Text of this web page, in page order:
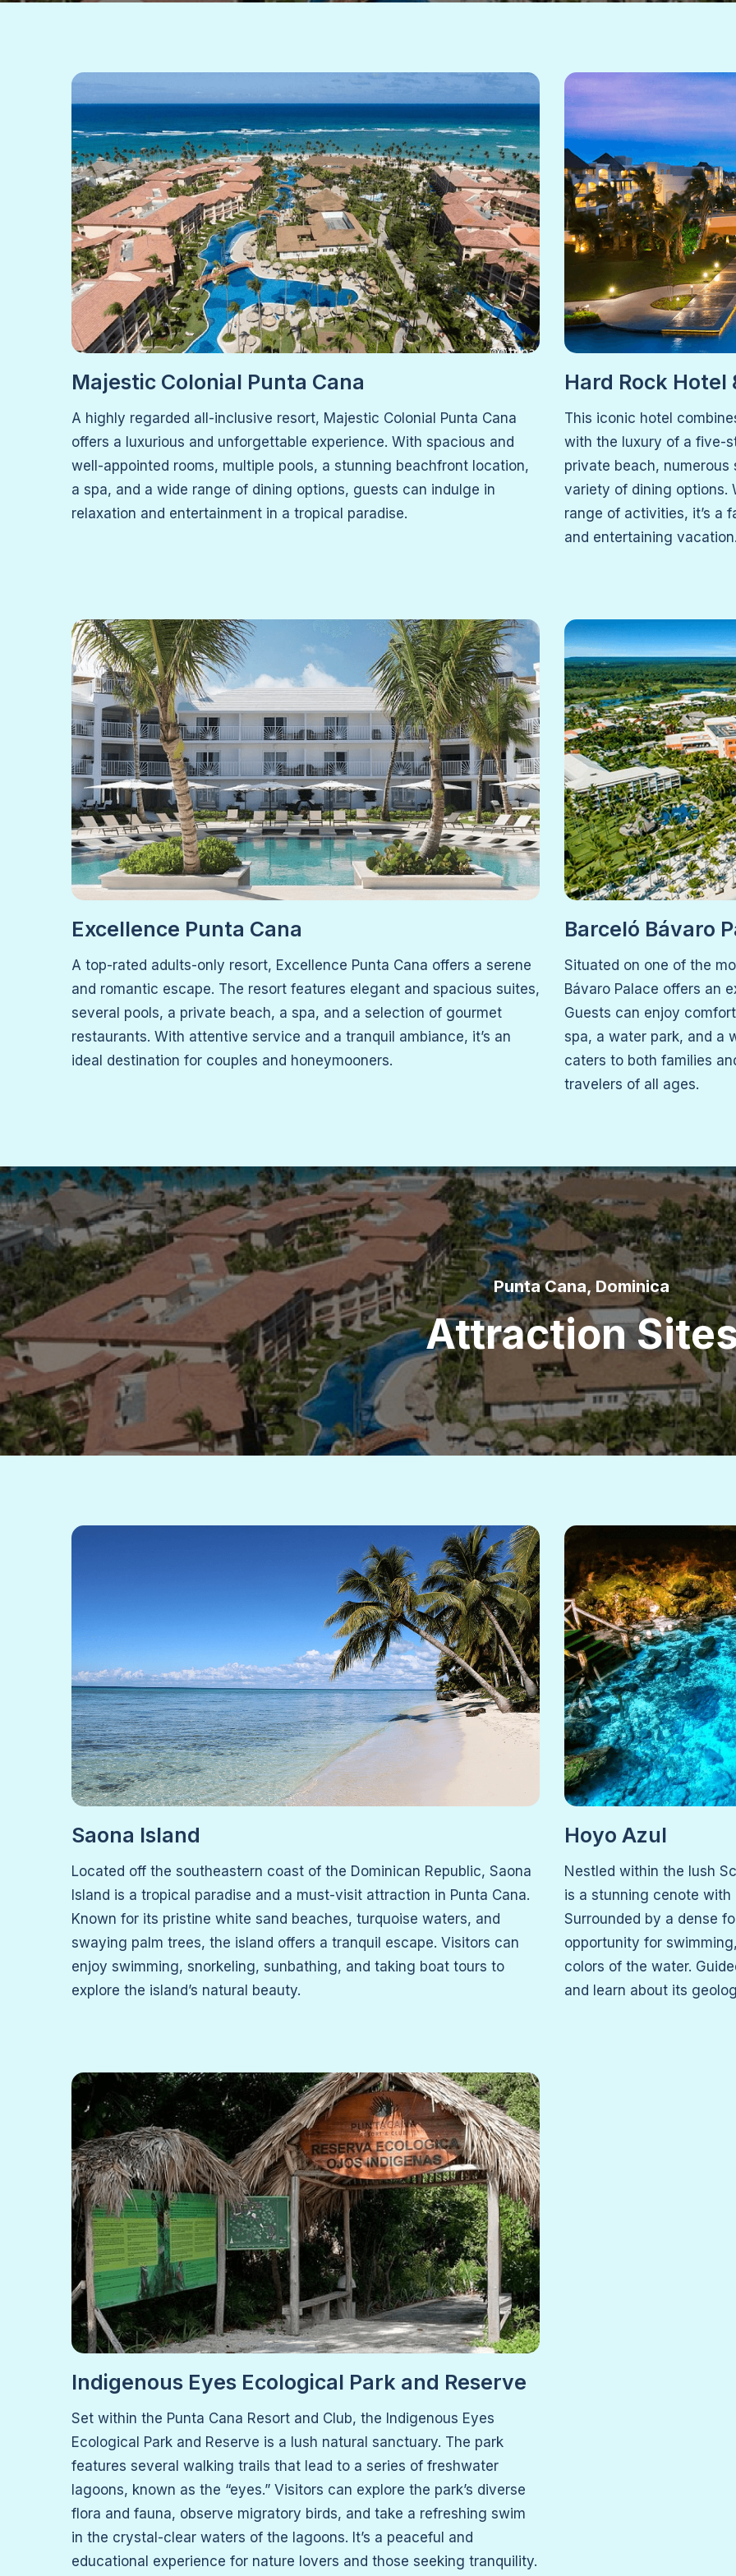
Majestic Colonial Punta Cana
A highly regarded all-inclusive resort, Majestic Colonial Punta Cana
offers a luxurious and unforgettable experience. With spacious and
well-appointed rooms, multiple pools, a stunning beachfront location,
a spa, and a wide range of dining options, guests can indulge in
relaxation and entertainment in a tropical paradise.
Hard Rock Hotel
This iconic hotel
with the luxury of a five-
private beach,
variety of dining options.
range of activities, it’s a
and entertaining
Excellence Punta Cana
A top-rated adults-only resort, Excellence Punta Cana offers a serene
and romantic escape. The resort features elegant and spacious suites,
several pools, a private beach, a spa, and a selection of gourmet
restaurants. With attentive service and a tranquil ambiance, it’s an
ideal destination for couples and honeymooners.
Barceló Bávaro
Situated on one of the
Bávaro Palace offers an
Guests can enjoy
spa, a water park, and a
caters to both families
travelers of all ages.
Punta Cana, Dominica
Attraction
Saona Island
Located off the southeastern coast of the Dominican Republic, Saona
Island is a tropical paradise and a must-visit attraction in Punta Cana.
Known for its pristine white sand beaches, turquoise waters, and
swaying palm trees, the island offers a tranquil escape. Visitors can
enjoy swimming, snorkeling, sunbathing, and taking boat tours to
explore the island’s natural beauty.
Hoyo Azul
Nestled within the lush
is a stunning cenote
Surrounded by a dense
opportunity for
colors of the water.
and learn about its
Indigenous Eyes Ecological Park and Reserve
Set within the Punta Cana Resort and Club, the Indigenous Eyes
Ecological Park and Reserve is a lush natural sanctuary. The park
features several walking trails that lead to a series of freshwater
lagoons, known as the “eyes.” Visitors can explore the park’s diverse
flora and fauna, observe migratory birds, and take a refreshing swim
in the crystal-clear waters of the lagoons. It’s a peaceful and
educational experience for nature lovers and those seeking tranquility.